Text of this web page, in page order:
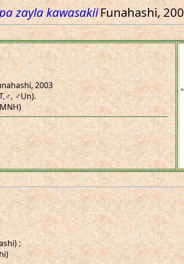
zayla kawasakiiFunahashi,
2003
♂Un).
;